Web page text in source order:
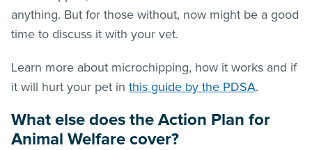
anything. But for those without, now might be a good
time to discuss it with your vet.
Learn more about microchipping, how it works and if
it will hurt your pet in this guide by the PDSA.
What else does the Action Plan for
Animal Welfare cover?